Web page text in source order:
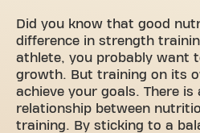
Did you know that good
difference in strength
athlete, you probably want
growth. But training on its
achieve your goals. There is
relationship between
training. By sticking to a